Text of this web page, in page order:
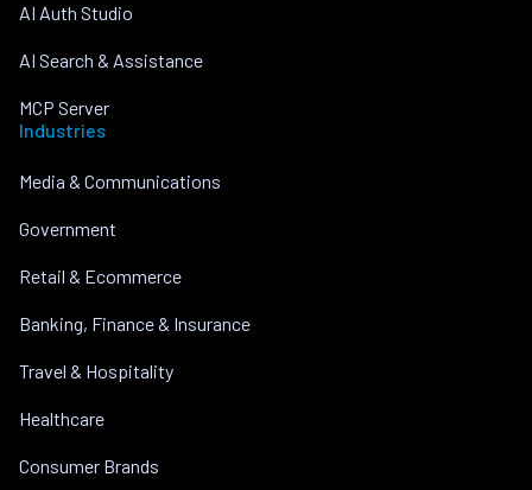
AI Auth Studio
AI Search & Assistance
MCP Server
Industries
Media & Communications
Government
Retail & Ecommerce
Banking, Finance & Insurance
Travel & Hospitality
Healthcare
Consumer Brands